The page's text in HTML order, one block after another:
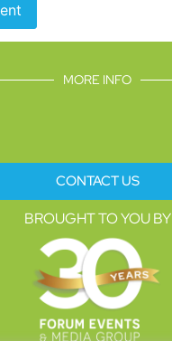
MORE INFO
CONTACT US
BROUGHT TO YOU BY